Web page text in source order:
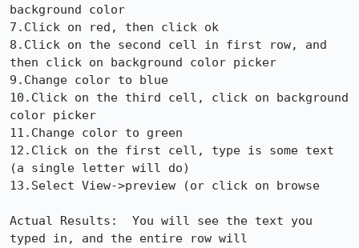
background color
7.Click on red, then click ok
8.Click on the second cell in first row, and
then click on background color picker
9.Change color to blue
10.Click on the third cell, click on background
color picker
11.Change color to green
12.Click on the first cell, type is some text
(a single letter will do)
13.Select View->preview (or click on browse
Actual Results:  You will see the text you
typed in, and the entire row will